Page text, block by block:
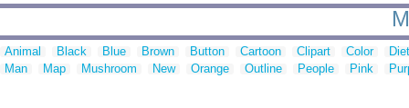
Animal Black Blue Brown Button Cartoon Clipart Color
Man
Map Mushroom New Orange Outline People Pink